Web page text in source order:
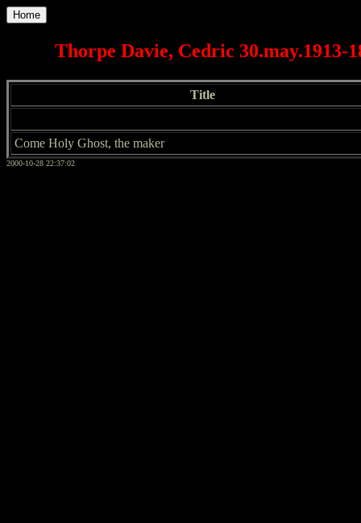
Home
Thorpe Davie, Cedric 30.may.1913-
Title
Come Holy Ghost, the maker
2000-10-28 22:37:02